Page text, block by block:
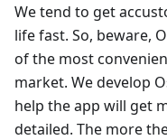
We tend to get
life fast. So, beware,
of the most
market. We develop
help the app will get
detailed. The more